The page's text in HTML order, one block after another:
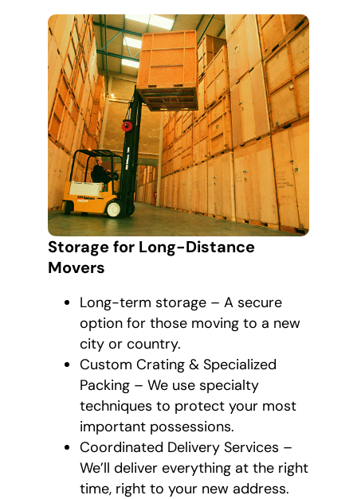
Storage for Long-Distance
Movers
Long-term storage – A secure
option for those moving to a new
city or country.
Custom Crating & Specialized
Packing – We use specialty
techniques to protect your most
important possessions.
Coordinated Delivery Services –
We’ll deliver everything at the right
time, right to your new address.